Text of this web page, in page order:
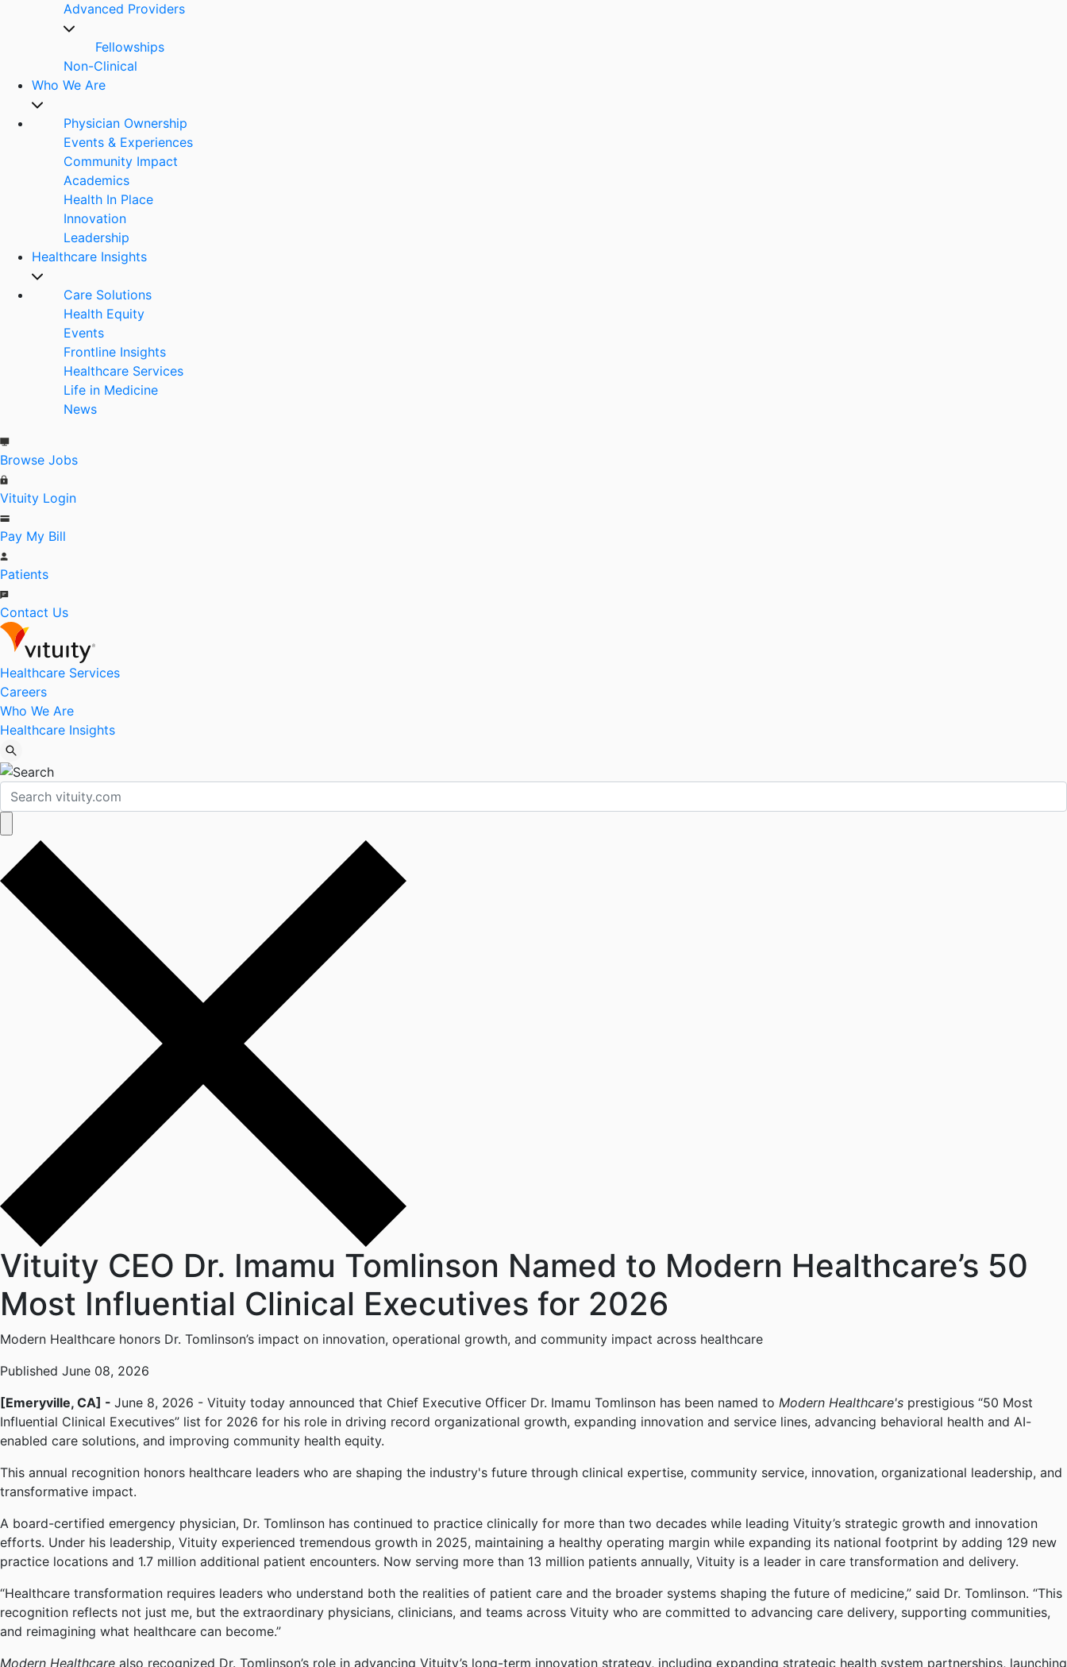
Advanced Providers
Fellowships
Non-Clinical
Who We Are
Physician Ownership
Events & Experiences
Community Impact
Academics
Health In Place
Innovation
Leadership
Healthcare Insights
Care Solutions
Health Equity
Events
Frontline Insights
Healthcare Services
Life in Medicine
News
Browse Jobs
Vituity Login
Pay My Bill
Patients
Contact Us
Healthcare Services
Careers
Who We Are
Healthcare Insights
Vituity CEO Dr. Imamu Tomlinson Named to Modern Healthcare’s 50
Most Influential Clinical Executives for 2026
Modern Healthcare honors Dr. Tomlinson’s impact on innovation, operational growth, and community impact across healthcare
Published June 08, 2026
[Emeryville, CA] - June 8, 2026 - Vituity today announced that Chief Executive Officer Dr. Imamu Tomlinson has been named to Modern Healthcare's prestigious “50 Most
Influential Clinical Executives” list for 2026 for his role in driving record organizational growth, expanding innovation and service lines, advancing behavioral health and AI-
enabled care solutions, and improving community health equity.
This annual recognition honors healthcare leaders who are shaping the industry's future through clinical expertise, community service, innovation, organizational leadership, and
transformative impact.
A board-certified emergency physician, Dr. Tomlinson has continued to practice clinically for more than two decades while leading Vituity’s strategic growth and innovation
efforts. Under his leadership, Vituity experienced tremendous growth in 2025, maintaining a healthy operating margin while expanding its national footprint by adding 129 new
practice locations and 1.7 million additional patient encounters. Now serving more than 13 million patients annually, Vituity is a leader in care transformation and delivery.
“Healthcare transformation requires leaders who understand both the realities of patient care and the broader systems shaping the future of medicine,” said Dr. Tomlinson. “This
recognition reflects not just me, but the extraordinary physicians, clinicians, and teams across Vituity who are committed to advancing care delivery, supporting communities,
and reimagining what healthcare can become.”
Modern Healthcare also recognized Dr. Tomlinson’s role in advancing Vituity’s long-term innovation strategy, including expanding strategic health system partnerships, launching